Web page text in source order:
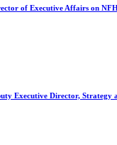
of Executive Affairs on
Executive Director, Strategy